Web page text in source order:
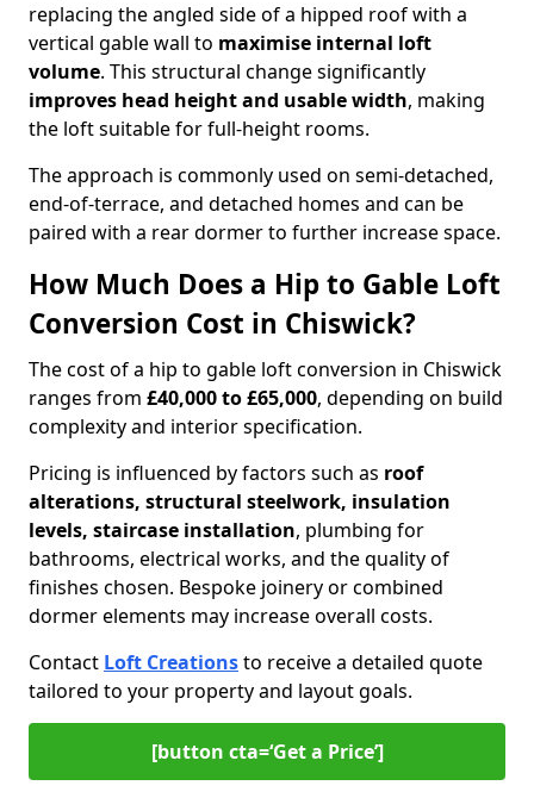
replacing the angled side of a hipped roof with a
vertical gable wall to maximise internal loft
volume. This structural change significantly
improves head height and usable width, making
the loft suitable for full-height rooms.
The approach is commonly used on semi-detached,
end-of-terrace, and detached homes and can be
paired with a rear dormer to further increase space.
How Much Does a Hip to Gable Loft
Conversion Cost in Chiswick?
The cost of a hip to gable loft conversion in Chiswick
ranges from £40,000 to £65,000, depending on build
complexity and interior specification.
Pricing is influenced by factors such as roof
alterations, structural steelwork, insulation
levels, staircase installation, plumbing for
bathrooms, electrical works, and the quality of
finishes chosen. Bespoke joinery or combined
dormer elements may increase overall costs.
Contact Loft Creationsto receive a detailed quote
tailored to your property and layout goals.
[button cta=‘Get a Price’]